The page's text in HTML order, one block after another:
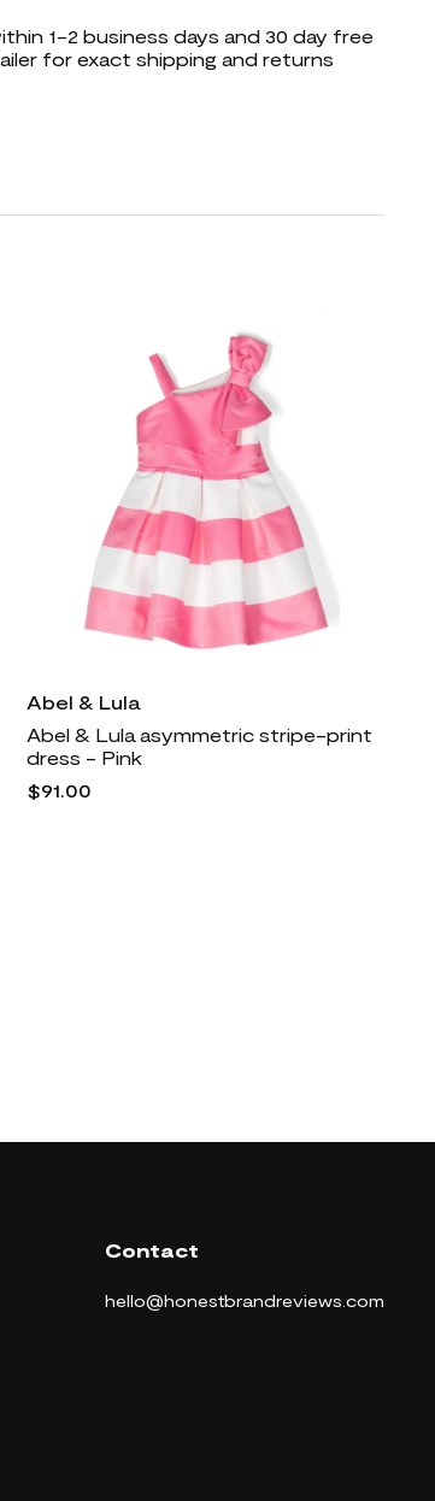
1-2 business days and 30 day free
for exact shipping and returns
Abel & Lula
Abel & Lula asymmetric stripe-print
dress - Pink
$91.00
Contact
hello@honestbrandreviews.com